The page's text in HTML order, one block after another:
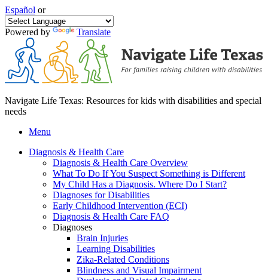
Español or
Powered by Translate
Navigate Life Texas: Resources for kids with disabilities and special
needs
Menu
Diagnosis & Health Care
Diagnosis & Health Care Overview
What To Do If You Suspect Something is Different
My Child Has a Diagnosis. Where Do I Start?
Diagnoses for Disabilities
Early Childhood Intervention (ECI)
Diagnosis & Health Care FAQ
Diagnoses
Brain Injuries
Learning Disabilities
Zika-Related Conditions
Blindness and Visual Impairment